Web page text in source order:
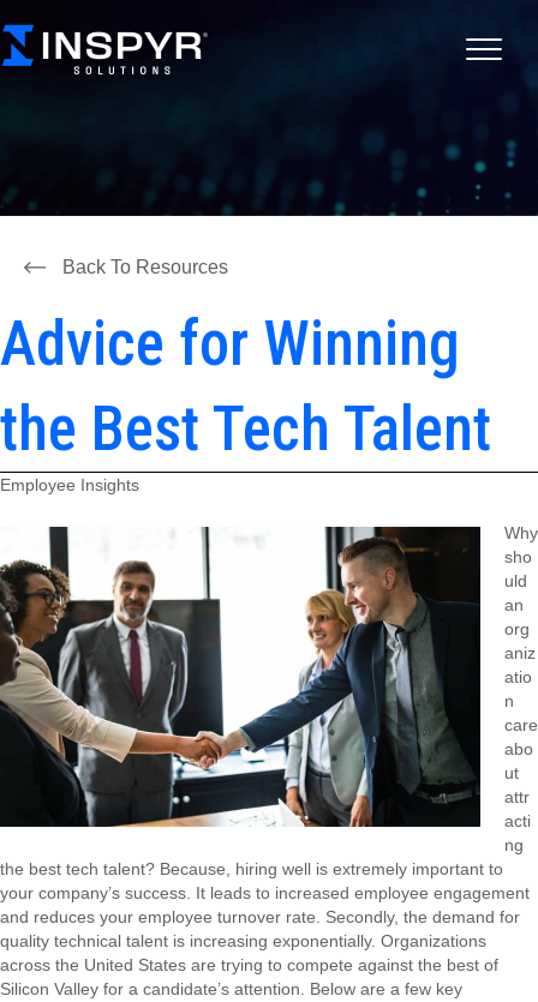
Back To Resources
Advice for Winning
the Best Tech Talent
Employee Insights
Why
sho
uld
an
org
aniz
atio
n
care
abo
ut
attr
acti
ng
the best tech talent? Because, hiring well is extremely important to
your company’s success. It leads to increased employee engagement
and reduces your employee turnover rate. Secondly, the demand for
quality technical talent is increasing exponentially. Organizations
across the United States are trying to compete against the best of
Silicon Valley for a candidate’s attention. Below are a few key